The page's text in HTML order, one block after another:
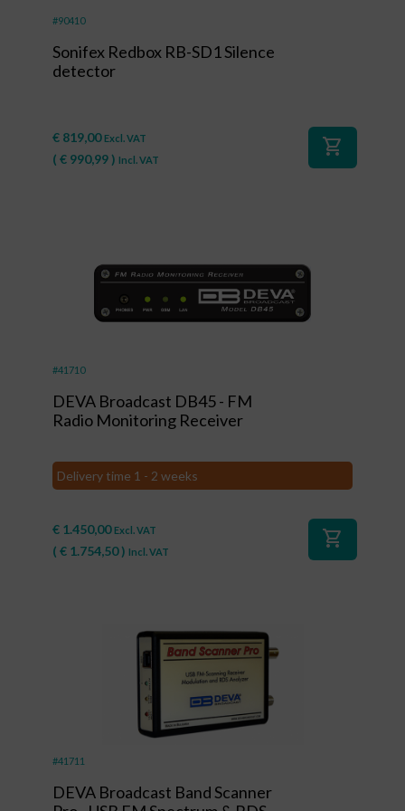
#90410
Sonifex Redbox RB-SD1 Silence
detector
€ 819,00 Excl. VAT
( € 990,99) Incl. VAT
shopping_cart
#41710
DEVA Broadcast DB45 - FM
Radio Monitoring Receiver
Delivery time 1 - 2 weeks
€ 1.450,00 Excl. VAT
( € 1.754,50) Incl. VAT
shopping_cart
#41711
DEVA Broadcast Band Scanner